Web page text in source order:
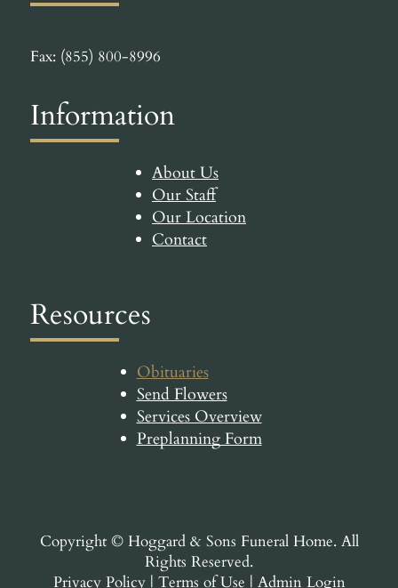
Fax: (855) 800-8996
Information
About Us
Our Staff
Our Location
Contact
Resources
Obituaries
Send Flowers
Services Overview
Preplanning Form
Copyright © Hoggard & Sons Funeral Home. All
Rights Reserved.
Privacy Policy | Terms of Use | Admin Login